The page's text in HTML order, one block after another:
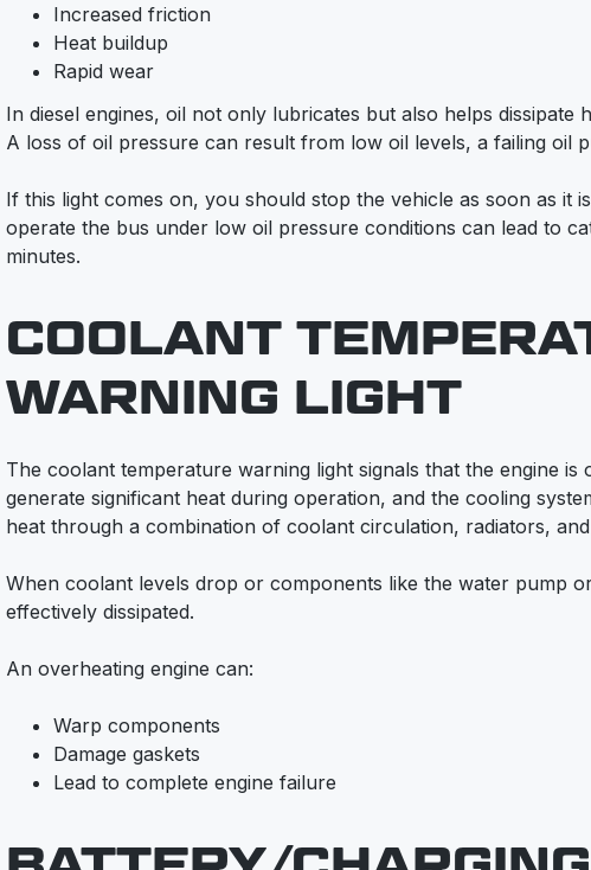
Increased friction
Heat buildup
Rapid wear
In diesel engines, oil not only lubricates but also helps dissipate
A loss of oil pressure can result from low oil levels, a failing oil
If this light comes on, you should stop the vehicle as soon as it
operate the bus under low oil pressure conditions can lead to
minutes.
COOLANT
WARNING LIGHT
The coolant temperature warning light signals that the engine is
generate significant heat during operation, and the cooling
heat through a combination of coolant circulation, radiators,
When coolant levels drop or components like the water pump
effectively dissipated.
An overheating engine can:
Warp components
Damage gaskets
Lead to complete engine failure